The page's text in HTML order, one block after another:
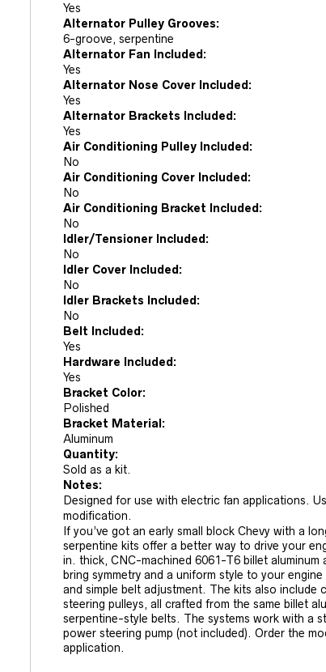
Yes
Alternator Pulley Grooves:
6-groove, serpentine
Alternator Fan Included:
Yes
Alternator Nose Cover Included:
Yes
Alternator Brackets Included:
Yes
Air Conditioning Pulley Included:
No
Air Conditioning Cover Included:
No
Air Conditioning Bracket Included:
No
Idler/Tensioner Included:
No
Idler Cover Included:
No
Idler Brackets Included:
No
Belt Included:
Yes
Hardware Included:
Yes
Bracket Color:
Polished
Bracket Material:
Aluminum
Quantity:
Sold as a kit.
Notes:
Designed for use with electric fan applications.
modification.
If you’ve got an early small block Chevy with a
serpentine kits offer a better way to drive your
in. thick, CNC-machined 6061-T6 billet
bring symmetry and a uniform style to your
and simple belt adjustment. The kits also include
steering pulleys, all crafted from the same billet
serpentine-style belts. The systems work with a
power steering pump (not included). Order the
application.